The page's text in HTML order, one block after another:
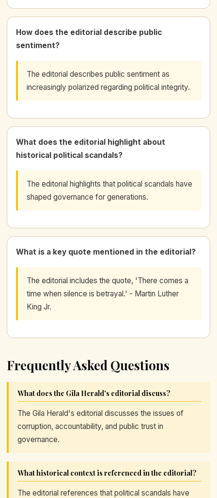
How does the editorial describe public
sentiment?
The editorial describes public sentiment as
increasingly polarized regarding political integrity.
What does the editorial highlight about
historical political scandals?
The editorial highlights that political scandals have
shaped governance for generations.
What is a key quote mentioned in the editorial?
The editorial includes the quote, 'There comes a
time when silence is betrayal.' - Martin Luther
King Jr.
Frequently Asked Questions
What does the Gila Herald's editorial discuss?
The Gila Herald's editorial discusses the issues of
corruption, accountability, and public trust in
governance.
What historical context is referenced in the editorial?
The editorial references that political scandals have